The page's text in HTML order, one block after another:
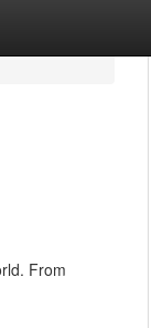
From